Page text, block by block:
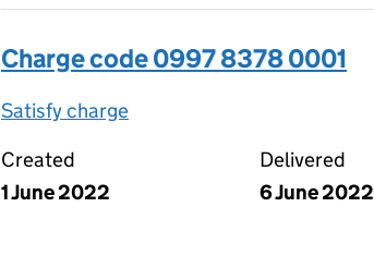
Charge code 0997 8378 0001
Satisfy charge
Created
1 June 2022
Delivered
6 June 2022